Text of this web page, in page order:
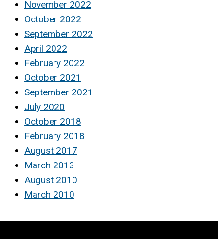
November 2022
October 2022
September 2022
April 2022
February 2022
October 2021
September 2021
July 2020
October 2018
February 2018
August 2017
March 2013
August 2010
March 2010